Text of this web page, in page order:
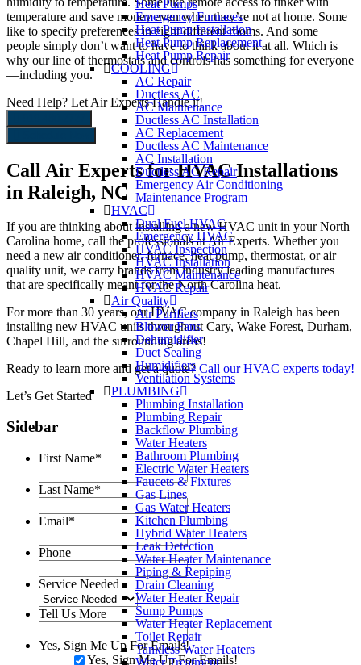
Heat Pumps
Emergency Furnaces
Heat Pump Installation
Heat Pump Replacement
Heat Pump Repair
COOLING
AC Repair
Ductless AC
AC Maintenance
Ductless AC Installation
AC Replacement
Ductless AC Maintenance
AC Installation
Ductless AC Repair
Emergency Air Conditioning
Maintenance Program
HVAC
Dual Fuel HVAC
Emergency HVAC
HVAC Inspection
HVAC Installation
HVAC Maintenance
HVAC Repair
Air Quality
Air Purifiers
Blower Fans
Dehumidifier
Duct Sealing
Humidifiers
Ventilation Systems
PLUMBING
Plumbing Installation
Plumbing Repair
Backflow Plumbing
Water Heaters
Bathroom Plumbing
Electric Water Heaters
Faucets & Fixtures
Gas Lines
Gas Water Heaters
Kitchen Plumbing
Hybrid Water Heaters
Leak Detection
Water Heater Maintenance
Piping & Repiping
Drain Cleaning
Water Heater Repair
Sump Pumps
Water Heater Replacement
Toilet Repair
Tankless Water Heaters
temperature and save money even when they’re not at home. Some
like to specify preferences in eight different rooms. And some
people simply don’t want to have to think about it at all. Which is
why our line of thermostats and controls has something for everyone
—including you.
Need Help? Let Air Experts Handle it!
Call Air Experts for HVAC Installations
in Raleigh, NC
If you are thinking about installing a new HVAC unit in your North
Carolina home, call the professionals at Air Experts. Whether you
need a new air conditioner, furnace, heat pump, thermostat, or air
quality unit, we carry brands from industry leading manufactures
that are specifically meant for the North Carolina heat.
For more than 30 years, our HVAC company in Raleigh has been
installing new HVAC units throughout Cary, Wake Forest, Durham,
Chapel Hill, and the surrounding areas!
Ready to learn more and get a quote? Call our HVAC experts today!
Let’s Get Started
Sidebar
First Name*
Last Name*
Email*
Phone
Service Needed
Tell Us More
Yes, Sign Me Up For Emails!
Yes, Sign Me Up For Emails!